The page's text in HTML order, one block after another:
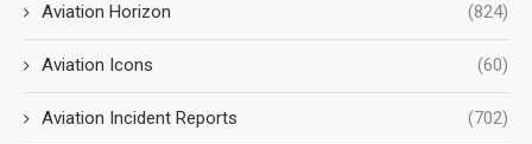
Aviation Horizon (824)
Aviation Icons (60)
Aviation Incident Reports (702)